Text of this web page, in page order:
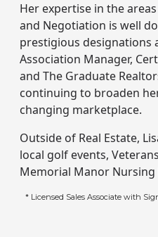
Her expertise in the
and Negotiation is well
prestigious designations
Association Manager,
and The Graduate
continuing to broaden
changing marketplace.
Outside of Real Estate,
local golf events,
Memorial Manor Nursing
* Licensed Sales Associate with